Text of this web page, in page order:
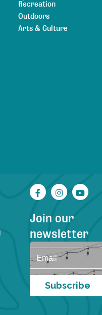
Recreation
Outdoors
Arts & Culture
Facebook
Join our
newsletter
Subscribe